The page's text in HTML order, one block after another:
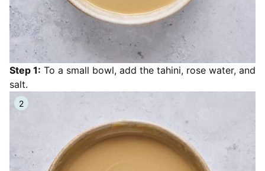
Step 1: To a small bowl, add the tahini, rose water, and
salt.